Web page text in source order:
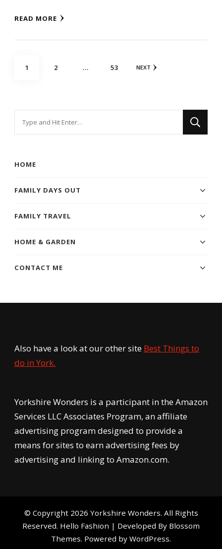
READ MORE
Posts
PAGE
1 PAGE
2 … PAGE
53 NEXT
HOME
FAMILY DAYS OUT
FAMILY TRAVEL
HOME & GARDEN
CONTACT ME
Also have a look at our other site Best Things to
do in York.
Yorkshire Wonders is a participant in the Amazon
Services LLC Associates Program, an affiliate
advertising program designed to provide a
means for sites to earn advertising fees by
advertising and linking to Amazon.com.
© Copyright 2026 Yorkshire Wonders. All Rights
Reserved. Hello Fashion | Developed By Blossom
Themes. Powered by WordPress.